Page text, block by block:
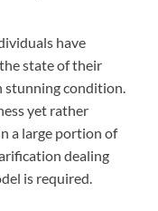
have
state of their
stunning condition.
yet rather
a large portion of
dealing
is required.